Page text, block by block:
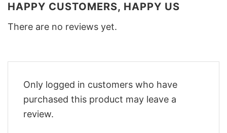
HAPPY CUSTOMERS, HAPPY US
There are no reviews yet.
Only logged in customers who have
purchased this product may leave a
review.